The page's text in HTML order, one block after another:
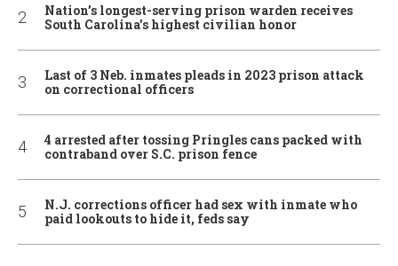
Nation’s longest-serving prison warden receives
South Carolina’s highest civilian honor
Last of 3 Neb. inmates pleads in 2023 prison attack
on correctional officers
4 arrested after tossing Pringles cans packed with
contraband over S.C. prison fence
N.J. corrections officer had sex with inmate who
paid lookouts to hide it, feds say